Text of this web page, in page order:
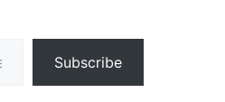
Subscribe